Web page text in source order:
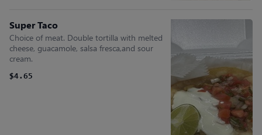
Super Taco
Choice of meat. Double tortilla with melted
cheese, guacamole, salsa fresca,and sour
cream.
$4.65